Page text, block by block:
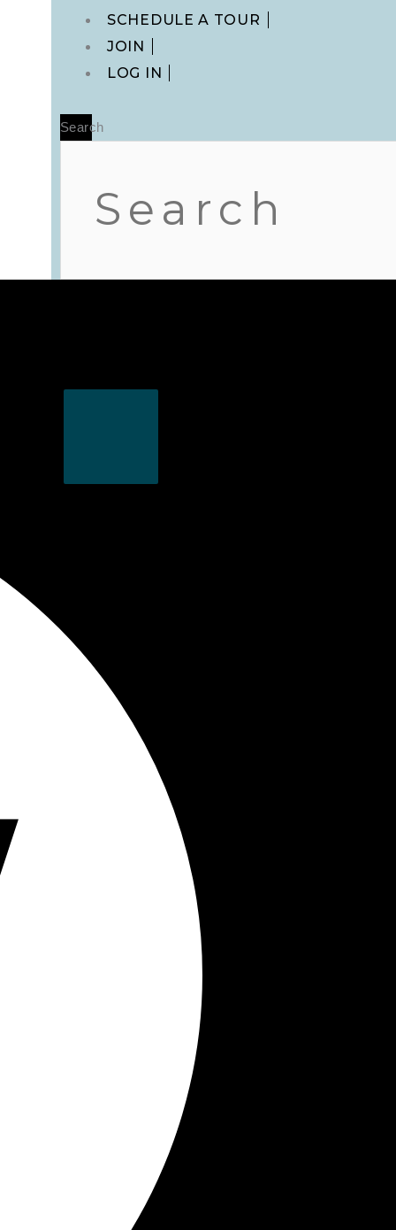
Main
SCHEDULE A TOUR
JOIN
LOG IN
Search